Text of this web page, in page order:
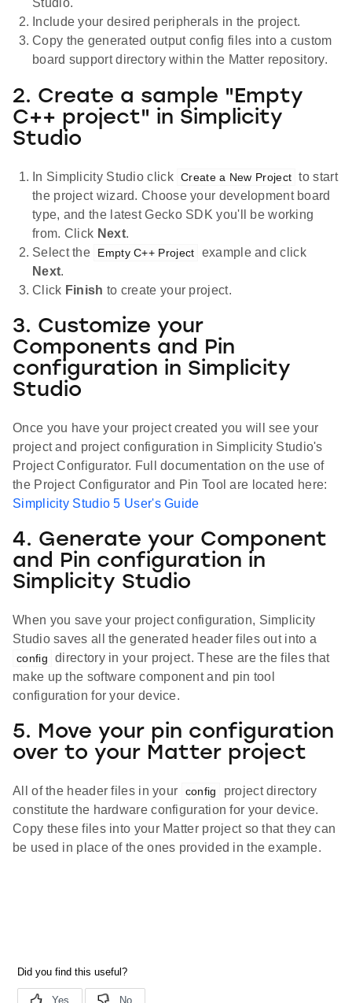
Studio.
Include your desired peripherals in the project.
Copy the generated output config files into a custom
board support directory within the Matter repository.
2. Create a sample "Empty
C++ project" in Simplicity
Studio
In Simplicity Studio click Create a New Project to start
the project wizard. Choose your development board
type, and the latest Gecko SDK you'll be working
from. Click Next.
Select the
Empty C++ Project
example and click
Next.
Click Finish to create your project.
3. Customize your
Components and Pin
configuration in Simplicity
Studio
Once you have your project created you will see your
project and project configuration in Simplicity Studio's
Project Configurator. Full documentation on the use of
the Project Configurator and Pin Tool are located here:
Simplicity Studio 5 User's Guide
4. Generate your Component
and Pin configuration in
Simplicity Studio
When you save your project configuration, Simplicity
Studio saves all the generated header files out into a
config
directory in your project. These are the files that
make up the software component and pin tool
configuration for your device.
5. Move your pin configuration
over to your Matter project
All of the header files in your config
project directory
constitute the hardware configuration for your device.
Copy these files into your Matter project so that they can
be used in place of the ones provided in the example.